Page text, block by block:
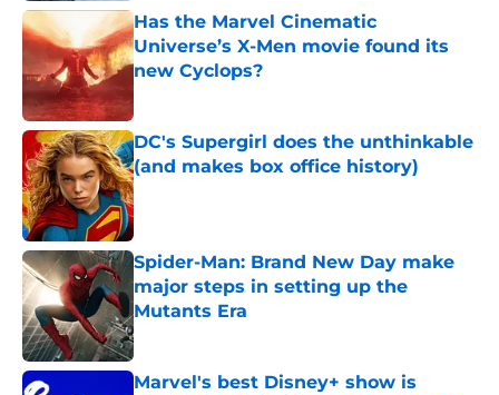
Has the Marvel Cinematic
Universe’s X-Men movie found its
new Cyclops?
DC's Supergirl does the unthinkable
(and makes box office history)
Published by on Invalid Date
Spider-Man: Brand New Day make
major steps in setting up the
Mutants Era
Published by on Invalid Date
Marvel's best Disney+ show is